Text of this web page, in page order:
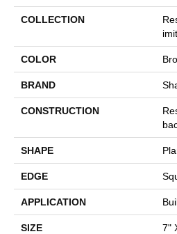
COLLECTION
COLOR
BRAND
CONSTRUCTION
SHAPE
EDGE
APPLICATION
SIZE 7"